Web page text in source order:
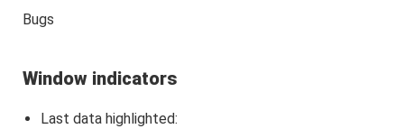
Bugs
Window indicators
Last data highlighted: